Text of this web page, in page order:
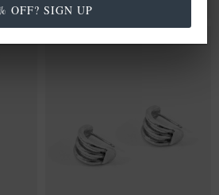
FREE
BUY 2 → 3RD -50% • BUY 3 → 4TH FREE
OFF? SIGN UP